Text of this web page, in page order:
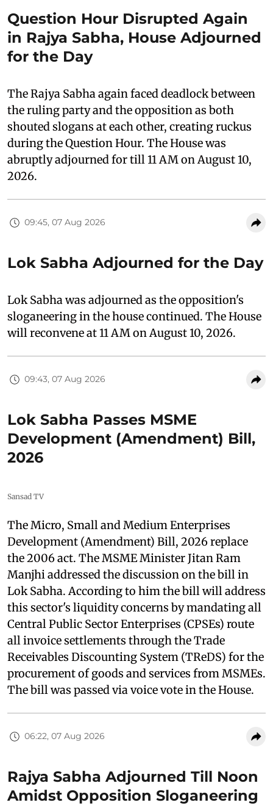
Question Hour Disrupted Again
in Rajya Sabha, House Adjourned
for the Day
The Rajya Sabha again faced deadlock between
the ruling party and the opposition as both
shouted slogans at each other, creating ruckus
during the Question Hour. The House was
abruptly adjourned for till 11 AM on August 10,
2026.
09:45, 07 Aug 2026
Lok Sabha Adjourned for the Day
Lok Sabha was adjourned as the opposition's
sloganeering in the house continued. The House
will reconvene at 11 AM on August 10, 2026.
09:43, 07 Aug 2026
Lok Sabha Passes MSME
Development (Amendment) Bill,
2026
Sansad TV
The Micro, Small and Medium Enterprises
Development (Amendment) Bill, 2026 replace
the 2006 act. The MSME Minister Jitan Ram
Manjhi addressed the discussion on the bill in
Lok Sabha. According to him the bill will address
this sector's liquidity concerns by mandating all
Central Public Sector Enterprises (CPSEs) route
all invoice settlements through the Trade
Receivables Discounting System (TReDS) for the
procurement of goods and services from MSMEs.
The bill was passed via voice vote in the House.
06:22, 07 Aug 2026
Rajya Sabha Adjourned Till Noon
Amidst Opposition Sloganeering